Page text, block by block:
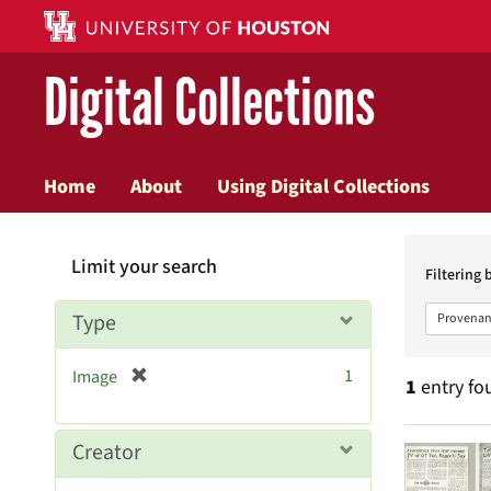
Digital Collections
Home About Using Digital Collections
Filtering
1 entry
Limit your search
Type
Image
e
1
Creator